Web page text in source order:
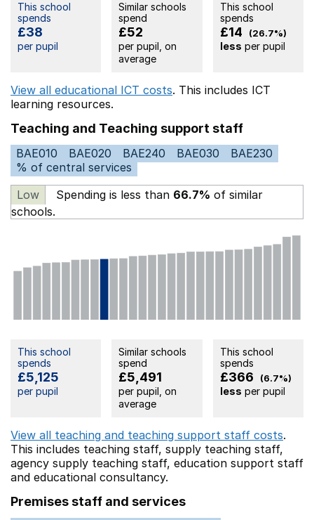
This school
spends
£38
per pupil
Similar schools
spend
£52
per pupil, on
average
This school
spends
£14 (26.7%)
less per pupil
View all educational ICT costs. This includes ICT
learning resources.
Teaching and Teaching support staff
BAE010 BAE020 BAE240 BAE030
BAE230
% of central services
Low
Spending is less than 66.7% of similar
schools.
This school
spends
£5,125
per pupil
Similar schools
spend
£5,491
per pupil, on
average
This school
spends
£366 (6.7%)
less per pupil
View all teaching and teaching support staff costs.
This includes teaching staff, supply teaching staff,
agency supply teaching staff, education support staff
and educational consultancy.
Premises staff and services